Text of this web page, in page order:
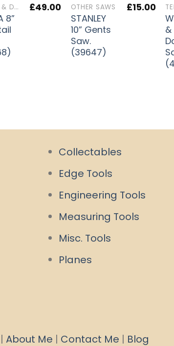
TENON & DOVETAIL SAWS
8”
£49.00 OTHER SAWS
STANLEY
10” Gents
Saw.
(39647)
£15.00
&
Collectables
Edge Tools
Engineering Tools
Measuring Tools
Misc. Tools
Planes
| About Me | Contact Me | Blog